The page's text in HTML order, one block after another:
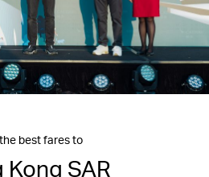
best fares to
Kong SAR